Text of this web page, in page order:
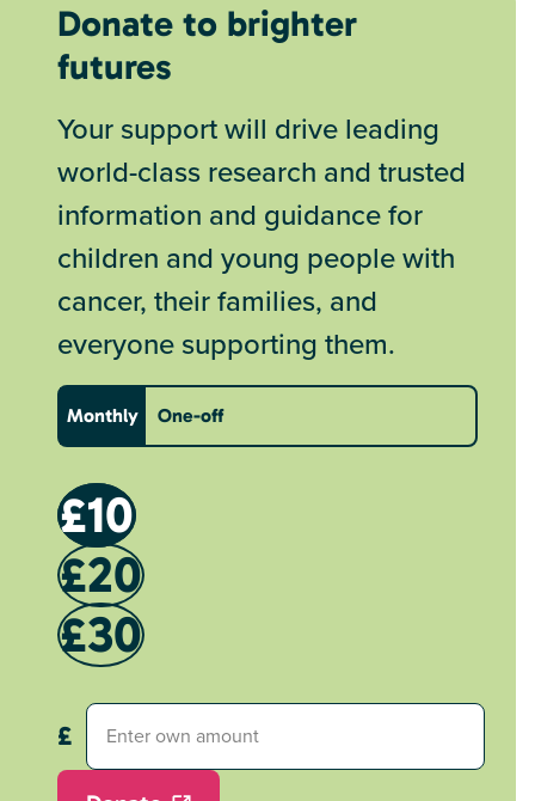
Donate to brighter
futures
Your support will drive leading
world-class research and trusted
information and guidance for
children and young people with
cancer, their families, and
everyone supporting them.
Monthly One-off
£10
£20
£30